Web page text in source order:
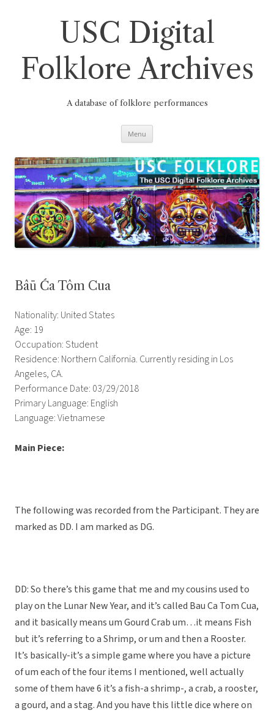
USC Digital
Folklore Archives
A database of folklore performances
Menu
Bâū Ća Tôm Cua
Nationality: United States
Age: 19
Occupation: Student
Residence: Northern California. Currently residing in Los
Angeles, CA.
Performance Date: 03/29/2018
Primary Language: English
Language: Vietnamese
Main Piece:
The following was recorded from the Participant. They are
marked as DD. I am marked as DG.
DD: So there’s this game that me and my cousins used to
play on the Lunar New Year, and it’s called Bau Ca Tom Cua,
and it basically means um Gourd Crab um…it means Fish
but it’s referring to a Shrimp, or um and then a Rooster.
It’s basically-it’s a simple game where you have a picture
of um each of the four items I mentioned, well actually
some of them have 6 it’s a fish-a shrimp-, a crab, a rooster,
a gourd, and a stag. And you have this little dice where on